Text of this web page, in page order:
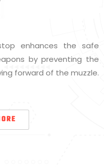
enhances the safe
by preventing the
forward of the muzzle.